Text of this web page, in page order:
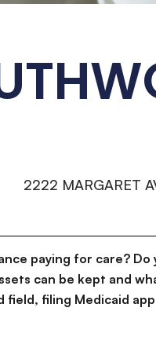
2222 MARGARET
paying for care?
can be kept and
field, filing Medicaid